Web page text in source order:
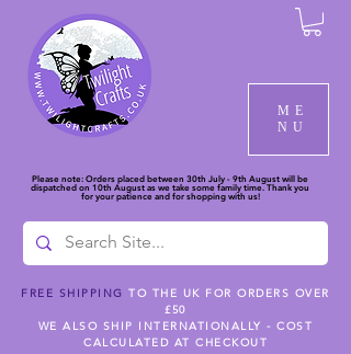
ME
NU
Please note: Orders placed between 30th July - 9th August will be
dispatched on 10th August as we take some family time. Thank you
for your patience and for shopping with us!
FREE SHIPPING TO THE UK FOR ORDERS OVER
£50
WE ALSO SHIP INTERNATIONALLY - COST
CALCULATED AT CHECKOUT